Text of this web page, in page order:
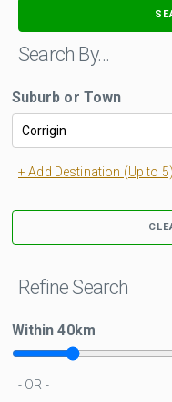
Search By…
Suburb or Town
+ Add Destination (Up to 5)
Refine Search
Within40km
- OR -